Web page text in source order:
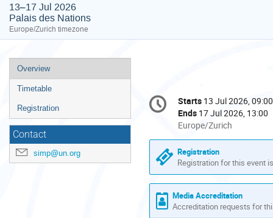
13–17 Jul 2026
Palais des Nations
Europe/Zurich timezone
Event
menu
Overview
Timetable
Registration
Contact
simp@un.org
Conference
information
Date/Time
Starts 13 Jul 2026, 09:00
Ends 17 Jul 2026, 13:00
All
times
are
in
Europe/Zurich
Europe/Zurich
Registration
Registration for this event
Media Accreditation
Accreditation requests for